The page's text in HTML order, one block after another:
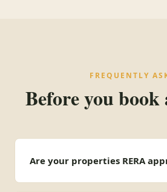
FREQUENTLY
Before you
Are your properties RERA